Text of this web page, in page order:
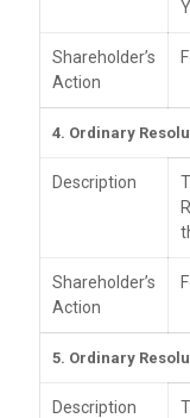
Shareholder’s
Action
4. Ordinary
Description
Shareholder’s
Action
5. Ordinary
Description